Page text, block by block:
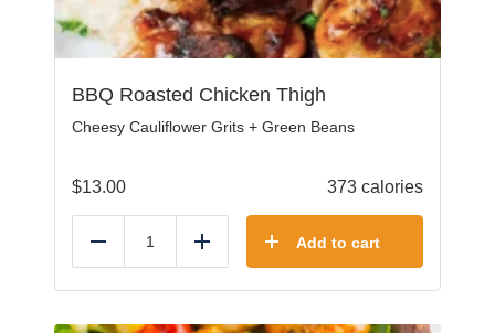
BBQ Roasted Chicken Thigh
Cheesy Cauliflower Grits + Green Beans
$13.00 373 calories
Reduce Add Add to cart